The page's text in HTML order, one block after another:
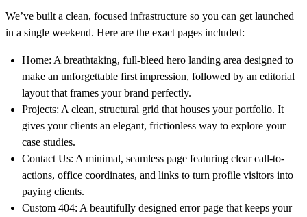
We’ve built a clean, focused infrastructure so you can get launched
in a single weekend. Here are the exact pages included:
Home: A breathtaking, full-bleed hero landing area designed to
make an unforgettable first impression, followed by an editorial
layout that frames your brand perfectly.
Projects: A clean, structural grid that houses your portfolio. It
gives your clients an elegant, frictionless way to explore your
case studies.
Contact Us: A minimal, seamless page featuring clear call-to-
actions, office coordinates, and links to turn profile visitors into
paying clients.
Custom 404: A beautifully designed error page that keeps your